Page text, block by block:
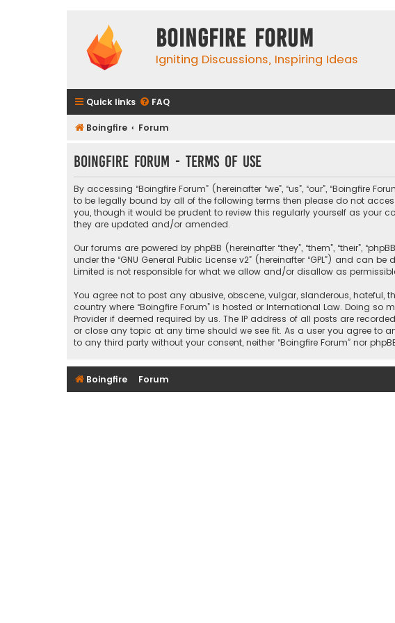
Boingfire Forum
Igniting Discussions, Inspiring Ideas
Quick links FAQ
Boingfire Forum
Boingfire Forum - Terms of use
By accessing “Boingfire Forum” (hereinafter “we”, “us”, “our”,
to be legally bound by all of the following terms then please do not
you, though it would be prudent to review this regularly yourself as your
they are updated and/or amended.
Our forums are powered by phpBB (hereinafter “they”, “them”, “their”,
under the “GNU General Public License v2” (hereinafter “GPL”) and can be
Limited is not responsible for what we allow and/or disallow as
You agree not to post any abusive, obscene, vulgar, slanderous,
country where “Boingfire Forum” is hosted or International Law. Doing
Provider if deemed required by us. The IP address of all posts are
or close any topic at any time should we see fit. As a user you agree to
to any third party without your consent, neither “Boingfire Forum” nor
Boingfire Forum